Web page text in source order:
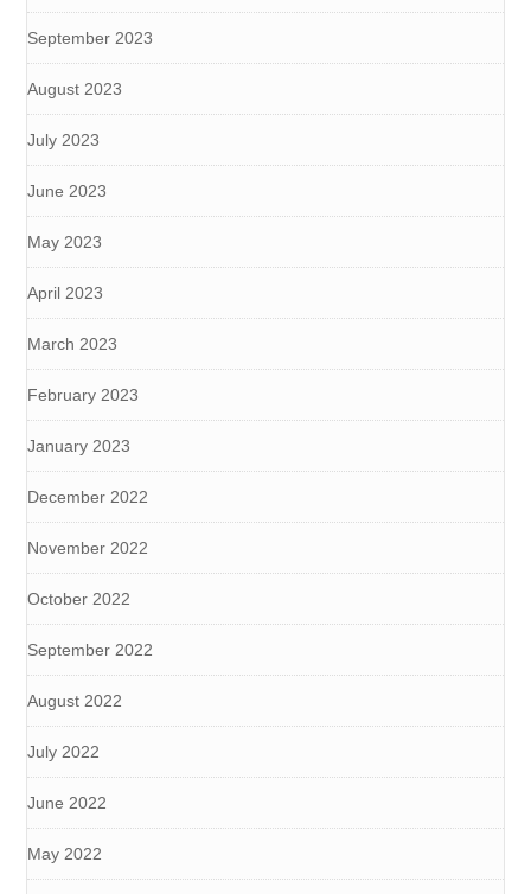
September 2023
August 2023
July 2023
June 2023
May 2023
April 2023
March 2023
February 2023
January 2023
December 2022
November 2022
October 2022
September 2022
August 2022
July 2022
June 2022
May 2022